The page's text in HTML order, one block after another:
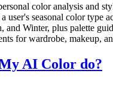
color analysis and
user's seasonal color type
and Winter, plus palette
for wardrobe, makeup,
AI Color do?